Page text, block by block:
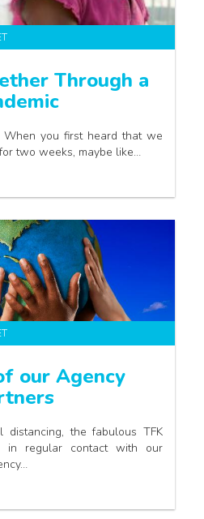
Through a
When you first heard that we
two weeks, maybe like…
our Agency
the fabulous TFK
in regular contact with our